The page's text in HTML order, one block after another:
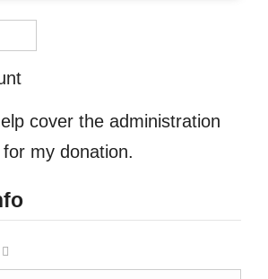
cover the administration
my donation.